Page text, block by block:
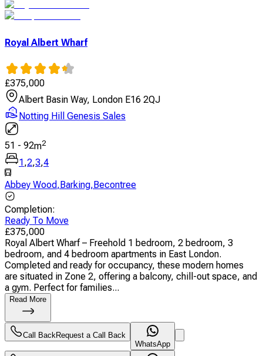
Royal Albert Wharf
£375,000
Albert Basin Way, London E16 2QJ
Notting Hill Genesis Sales
51 - 92m2
1,2,3,4
Abbey Wood,Barking,Becontree
Completion:
Ready To Move
£375,000
Royal Albert Wharf – Freehold 1 bedroom, 2 bedroom, 3
bedroom, and 4 bedroom apartments in East London.
Completed and ready for occupancy, these modern homes
are situated in Zone 2, offering a balcony, chill-out space, and
a gym. Perfect for families...
Read More
Call BackRequest a Call Back
WhatsApp